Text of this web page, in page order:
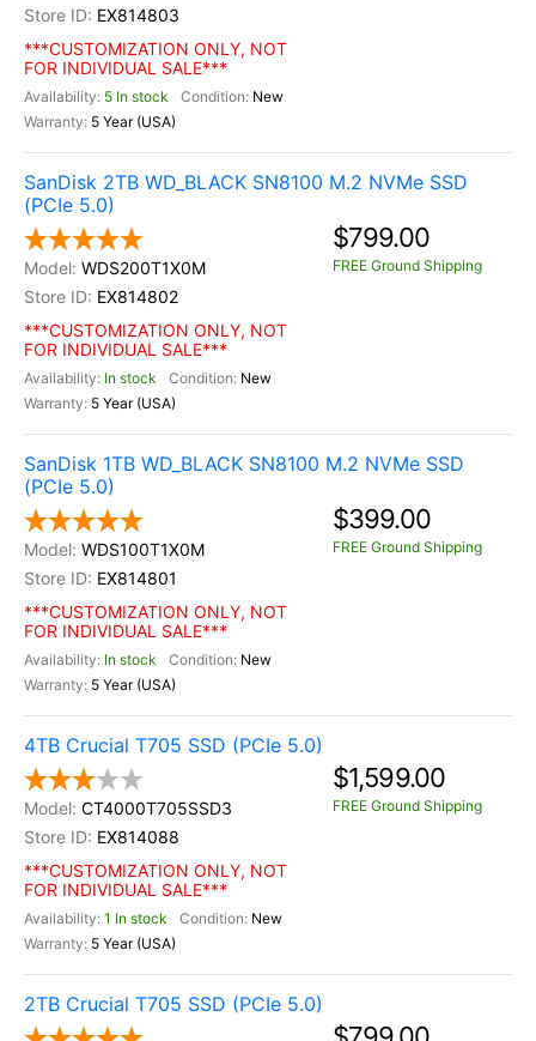
EX814803
***CUSTOMIZATION ONLY, NOT
FOR INDIVIDUAL SALE***
5 In stock
New
5 Year (USA)
SanDisk 2TB WD_BLACK SN8100 M.2 NVMe SSD
(PCIe 5.0)
WDS200T1X0M
EX814802
***CUSTOMIZATION ONLY, NOT
FOR INDIVIDUAL SALE***
In stock
New
5 Year (USA)
$799.00
FREE Ground Shipping
SanDisk 1TB WD_BLACK SN8100 M.2 NVMe SSD
(PCIe 5.0)
WDS100T1X0M
EX814801
***CUSTOMIZATION ONLY, NOT
FOR INDIVIDUAL SALE***
In stock
New
5 Year (USA)
$399.00
FREE Ground Shipping
4TB Crucial T705 SSD (PCIe 5.0)
CT4000T705SSD3
EX814088
***CUSTOMIZATION ONLY, NOT
FOR INDIVIDUAL SALE***
1 In stock
New
5 Year (USA)
$1,599.00
FREE Ground Shipping
2TB Crucial T705 SSD (PCIe 5.0)